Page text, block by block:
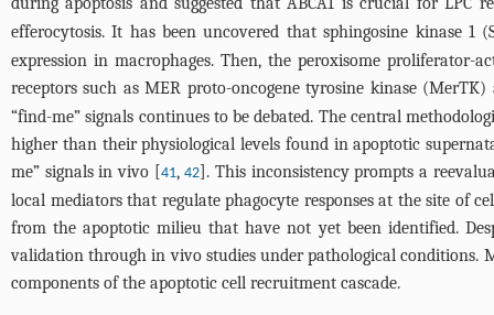
efferocytosis. It has been uncovered that sphingosine kinase
expression in macrophages. Then, the peroxisome proliferator-
receptors such as MER proto-oncogene tyrosine kinase
“find-me” signals continues to be debated. The central
higher than their physiological levels found in apoptotic
me” signals in vivo [41,42]. This inconsistency prompts a
local mediators that regulate phagocyte responses at the site of
from the apoptotic milieu that have not yet been identified.
validation through in vivo studies under pathological conditions.
components of the apoptotic cell recruitment cascade.